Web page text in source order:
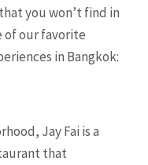
you won’t find in
of our favorite
in Bangkok:
Jay Fai is a
that